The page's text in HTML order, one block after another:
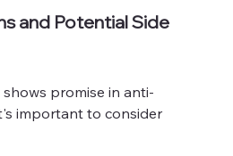
and Potential Side
promise in anti-
important to consider